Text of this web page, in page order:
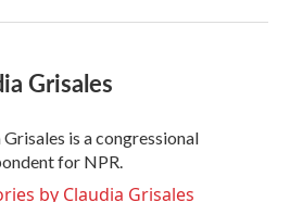
Grisales
is a congressional
for NPR.
by Claudia Grisales